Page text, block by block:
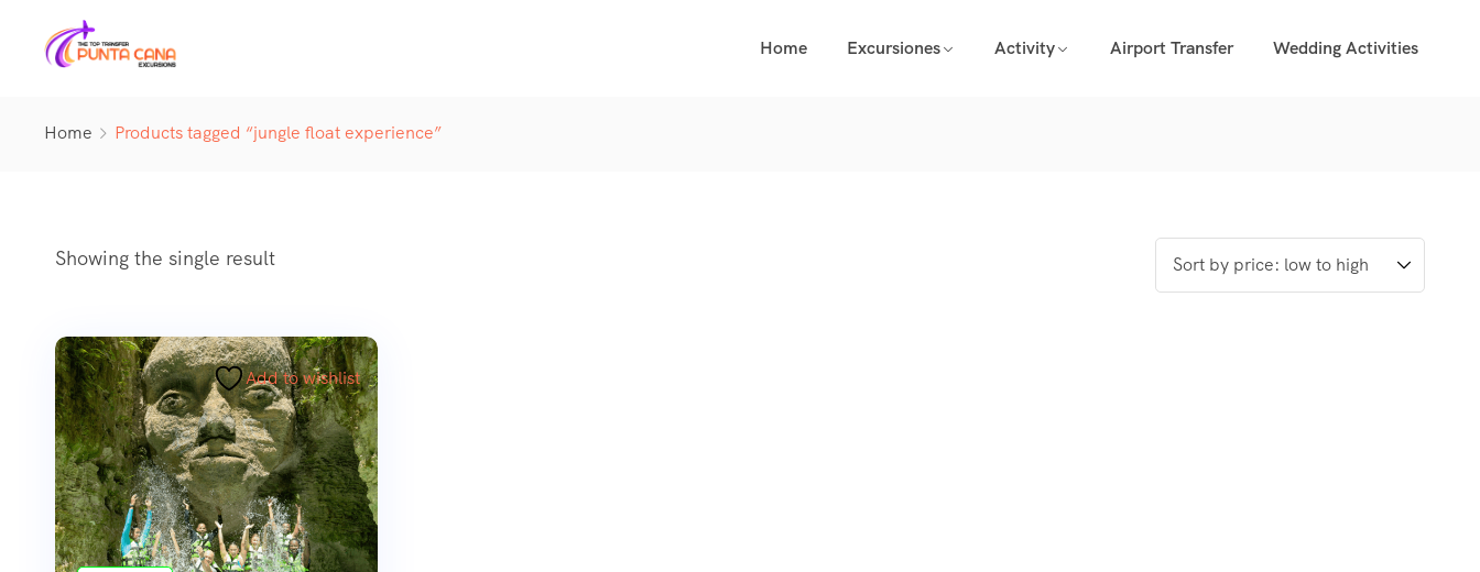
Home Excursiones Activity Airport Transfer Wedding Activities
Home Products tagged “jungle float experience”
Showing the single result
Add to wishlist